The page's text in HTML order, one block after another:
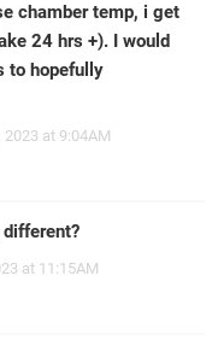
chamber temp, i get
24 hrs +). I would
to hopefully
, 2023 at 9:04AM
at 11:15AM